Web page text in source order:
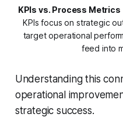
KPIs vs. Process Metrics
KPIs focus on strategic
target operational
feed into
Understanding this
operational
strategic success.